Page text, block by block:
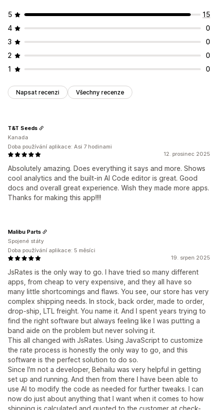
5
15
4
0
3
0
2
0
1
0
Napsat recenzi Všechny recenze
12. prosinec 2025
Absolutely amazing. Does everything it says and more. Shows
cool analytics and the built-in AI Code editor is great. Good
docs and overall great experience. Wish they made more apps.
Thanks for making this app!!!!
T&T Seeds
Kanada
Doba používání aplikace: Asi 7 hodinami
19. srpen 2025
JsRates is the only way to go. I have tried so many different
apps, from cheap to very expensive, and they all have so
many little shortcomings and flaws. You see, our store has very
complex shipping needs. In stock, back order, made to order,
drop-ship, LTL freight. You name it. And I spent years trying to
find the right software but always feeling like I was putting a
band aide on the problem but never solving it.
This all changed with JsRates. Using JavaScript to customize
the rate process is honestly the only way to go, and this
software is the perfect solution to do so.
Since I'm not a developer, Behailu was very helpful in getting
set up and running. And then from there I have been able to
use AI to modify the code as needed for further tweaks. I can
now do just about anything that I want when it comes to how
Malibu Parts
Spojené státy
Doba používání aplikace: 5 měsíci